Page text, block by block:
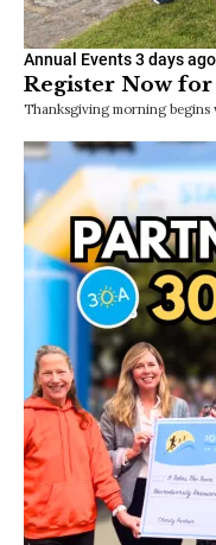
Annual Events3 days ago
Register Now
Thanksgiving morning begins